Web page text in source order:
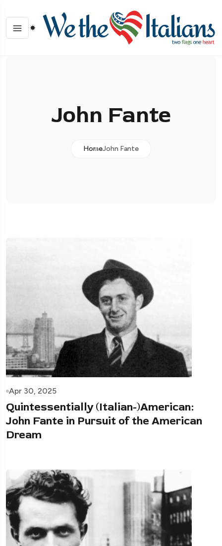
John Fante
HomeJohn Fante
Apr 30, 2025
Quintessentially (Italian-)American:
John Fante in Pursuit of the American
Dream